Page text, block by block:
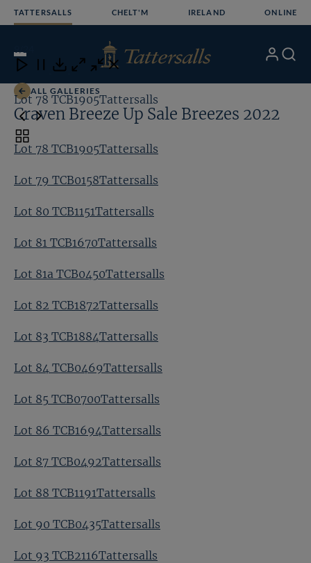
TATTERSALLS CHELT'M IRELAND ONLINE
Open
Menu
My Search
ALL GALLERIES
Craven Breeze Up Sale Breezes 2022
Lot 78 TCB1905Tattersalls
Lot 79 TCB0158Tattersalls
Lot 80 TCB1151Tattersalls
Lot 81 TCB1670Tattersalls
Lot 81a TCB0450Tattersalls
Lot 82 TCB1872Tattersalls
Lot 83 TCB1884Tattersalls
Lot 84 TCB0469Tattersalls
Lot 85 TCB0700Tattersalls
Lot 86 TCB1694Tattersalls
Lot 87 TCB0492Tattersalls
Lot 88 TCB1191Tattersalls
Lot 90 TCB0435Tattersalls
Lot 93 TCB2116Tattersalls
Close
Download
Close Close
Lot 78 TCB1905Tattersalls
Toggle
carousel